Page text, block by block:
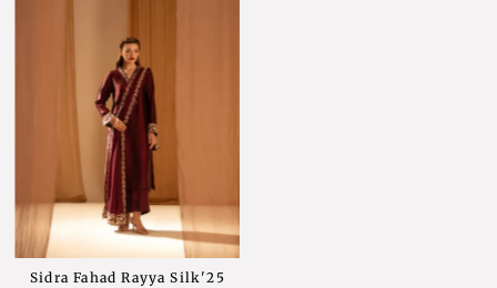
Sidra Fahad Rayya Silk'25